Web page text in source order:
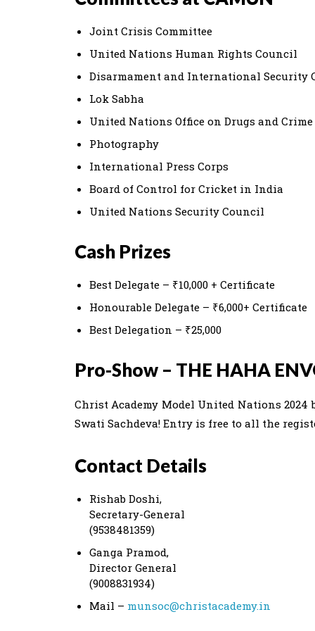
Joint Crisis Committee
United Nations Human Rights Council
Disarmament and International Security
Lok Sabha
United Nations Office on Drugs and Crime
Photography
International Press Corps
Board of Control for Cricket in India
United Nations Security Council
Cash Prizes
Best Delegate – ₹10,000 + Certificate
Honourable Delegate – ₹6,000+ Certificate
Best Delegation – ₹25,000
Pro-Show – THE HAHA
Christ Academy Model United Nations 2024
Swati Sachdeva! Entry is free to all the
Contact Details
Rishab Doshi,
Secretary-General
(9538481359)
Ganga Pramod,
Director General
(9008831934)
Mail – munsoc@christacademy.in